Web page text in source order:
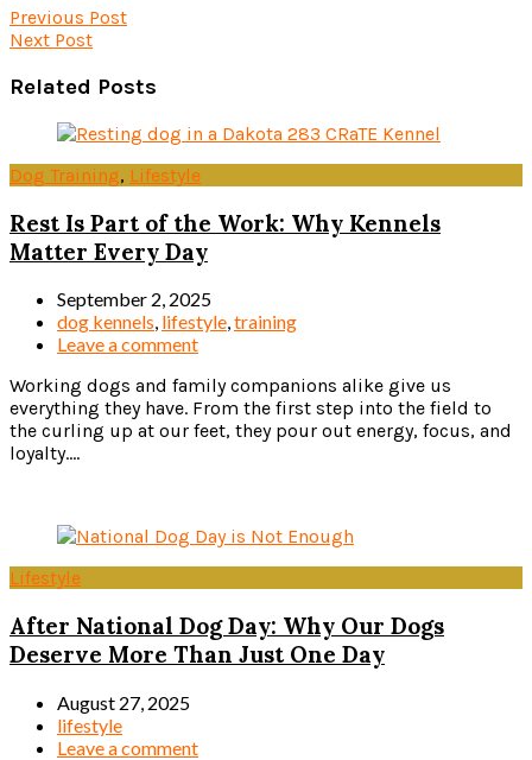
Previous Post
Next Post
Related Posts
Dog Training, Lifestyle
Rest Is Part of the Work: Why Kennels
Matter Every Day
September 2, 2025
dog kennels, lifestyle,training
Leave a comment
Working dogs and family companions alike give us
everything they have. From the first step into the field to
the curling up at our feet, they pour out energy, focus, and
loyalty....
Lifestyle
After National Dog Day: Why Our Dogs
Deserve More Than Just One Day
August 27, 2025
lifestyle
Leave a comment